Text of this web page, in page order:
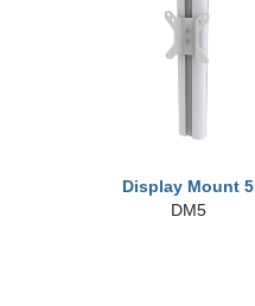
Display Mount 5
DM5